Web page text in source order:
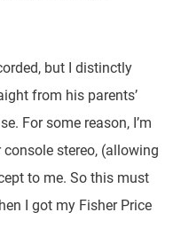
but I distinctly
from his parents’
For some reason, I’m
stereo, (allowing
to me. So this must
I got my Fisher Price